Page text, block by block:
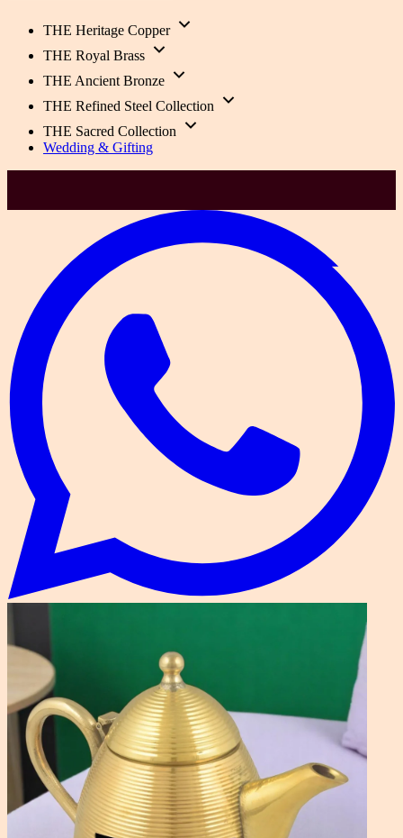
THE Heritage Copper
THE Royal Brass
THE Ancient Bronze
THE Refined Steel Collection
THE Sacred Collection
Wedding & Gifting